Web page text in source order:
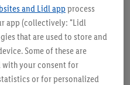
your baby
and Lidl app process
app (collectively: "Lidl
that are used to store and
Some of these are
with your consent for
or for personalized